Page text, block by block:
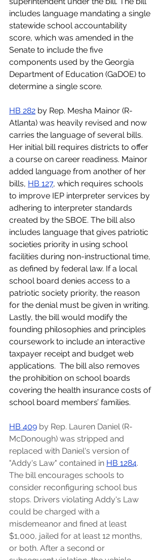
includes language mandating a single
statewide school accountability
score, which was amended in the
Senate to include the five
components used by the Georgia
Department of Education (GaDOE) to
determine a single score.
HB 282 by Rep. Mesha Mainor (R-
Atlanta) was heavily revised and now
carries the language of several bills.
Her initial bill requires districts to offer
a course on career readiness. Mainor
added language from another of her
bills, HB 127, which requires schools
to improve IEP interpreter services by
adhering to interpreter standards
created by the SBOE. The bill also
includes language that gives patriotic
societies priority in using school
facilities during non-instructional time,
as defined by federal law. If a local
school board denies access to a
patriotic society priority, the reason
for the denial must be given in writing.
Lastly, the bill would modify the
founding philosophies and principles
coursework to include an interactive
taxpayer receipt and budget web
applications.  The bill also removes
the prohibition on school boards
covering the health insurance costs of
school board members’ families.
HB 409 by Rep. Lauren Daniel (R-
McDonough) was stripped and
replaced with Daniel's version of
"Addy's Law" contained in HB 1284.
The bill encourages schools to
consider reconfiguring school bus
stops. Drivers violating Addy's Law
could be charged with a
misdemeanor and fined at least
$1,000, jailed for at least 12 months,
or both. After a second or